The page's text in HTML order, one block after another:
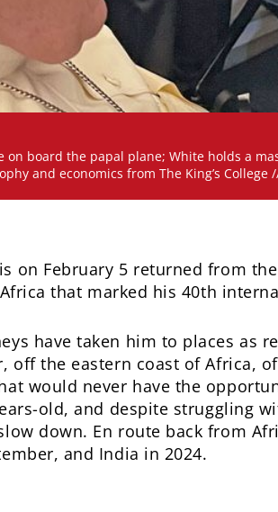
board the papal plane; White holds a
and economics from The King’s
on February 5 returned from
that marked his 40th
have taken him to places as
off the eastern coast of Africa,
would never have the
old, and despite struggling
down. En route back from
and India in 2024.